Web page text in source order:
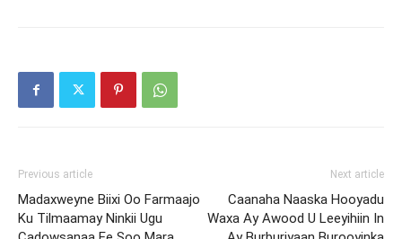
Previous article
Madaxweyne Biixi Oo Farmaajo
Ku Tilmaamay Ninkii Ugu
Next article
Caanaha Naaska Hooyadu
Waxa Ay Awood U Leeyihiin In